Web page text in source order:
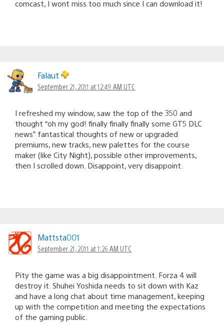
comcast, I wont miss too much since I can download it!
Falaut
September 21, 2011 at 12:49 AM UTC
I refreshed my window, saw the top of the 350 and
thought “oh my god! finally finally finally some GT5 DLC
news” fantastical thoughts of new or upgraded
premiums, new tracks, new palettes for the course
maker (like City Night), possible other improvements,
then I scrolled down. Disappoint, very disappoint.
Mattsta001
September 21, 2011 at 1:26 AM UTC
Pity the game was a big disappointment. Forza 4 will
destroy it. Shuhei Yoshida needs to sit down with Kaz
and have a long chat about time management, keeping
up with the competition and meeting the expectations
of the gaming public.